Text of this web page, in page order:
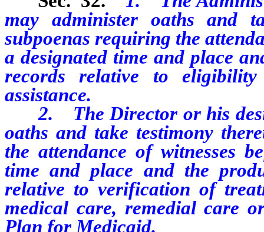
may administer oaths and
subpoenas requiring the
a designated time and place
records relative to
assistance.
2. The Director or his
oaths and take testimony
the attendance of witnesses
time and place and the
relative to verification of
medical care, remedial care
Plan for Medicaid.